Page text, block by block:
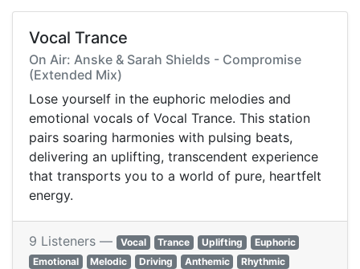
Vocal Trance
On Air: Anske & Sarah Shields - Compromise
(Extended Mix)
Lose yourself in the euphoric melodies and
emotional vocals of Vocal Trance. This station
pairs soaring harmonies with pulsing beats,
delivering an uplifting, transcendent experience
that transports you to a world of pure, heartfelt
energy.
9 Listeners — Vocal Trance Uplifting
Euphoric
Emotional
Melodic Driving Anthemic
Rhythmic